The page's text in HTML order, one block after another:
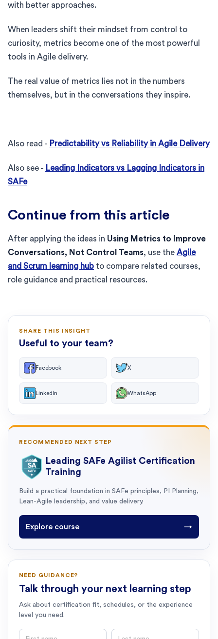
with better approaches.
When leaders shift their mindset from control to
curiosity, metrics become one of the most powerful
tools in Agile delivery.
The real value of metrics lies not in the numbers
themselves, but in the conversations they inspire.
Also read - Predictability vs Reliability in Agile Delivery
Also see - Leading Indicators vs Lagging Indicators in
SAFe
Continue from this article
After applying the ideas in Using Metrics to Improve
Conversations, Not Control Teams, use the Agile
and Scrum learning hub to compare related courses,
role guidance and practical resources.
SHARE THIS INSIGHT
Useful to your team?
Facebook X
LinkedIn WhatsApp
RECOMMENDED NEXT STEP
Leading SAFe Agilist Certification
Training
Build a practical foundation in SAFe principles, PI Planning,
Lean-Agile leadership, and value delivery.
Explore course →
NEED GUIDANCE?
Talk through your next learning step
Ask about certification fit, schedules, or the experience
level you need.
First name Last name